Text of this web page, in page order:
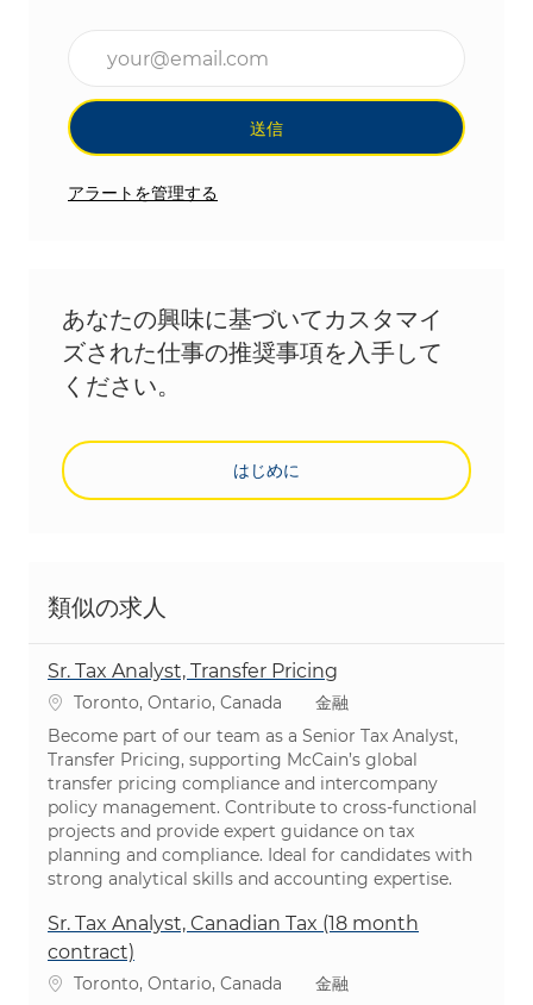
送信
アラートを管理する
あなたの興味に基づいてカスタマイ
ズされた仕事の推奨事項を入手して
ください。
はじめに
類似の求人
Sr. Tax Analyst, Transfer Pricing
場所Toronto, Ontario, Canada カテゴリ
金融
Become part of our team as a Senior Tax Analyst,
Transfer Pricing, supporting McCain’s global
transfer pricing compliance and intercompany
policy management. Contribute to cross-functional
projects and provide expert guidance on tax
planning and compliance. Ideal for candidates with
strong analytical skills and accounting expertise.
Sr. Tax Analyst, Canadian Tax (18 month
contract)
場所Toronto, Ontario, Canada カテゴリ
金融